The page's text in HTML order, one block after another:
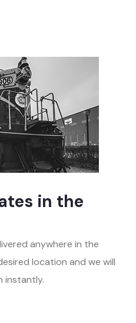
in the
anywhere in the
location and we will
instantly.